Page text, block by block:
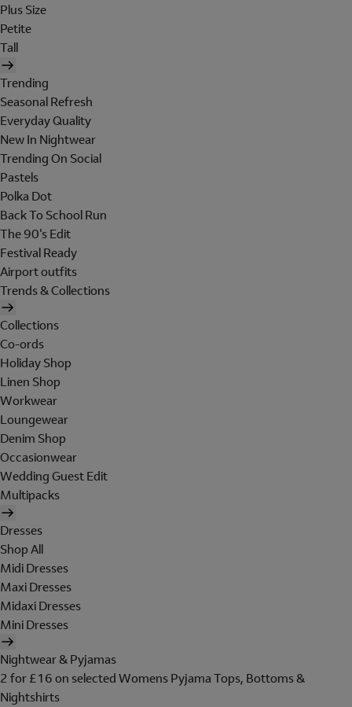
Plus Size
Petite
Tall
Trending
Seasonal Refresh
Everyday Quality
New In Nightwear
Trending On Social
Pastels
Polka Dot
Back To School Run
The 90's Edit
Festival Ready
Airport outfits
Trends & Collections
Collections
Co-ords
Holiday Shop
Linen Shop
Workwear
Loungewear
Denim Shop
Occasionwear
Wedding Guest Edit
Multipacks
Dresses
Shop All
Midi Dresses
Maxi Dresses
Midaxi Dresses
Mini Dresses
Nightwear & Pyjamas
2 for £16 on selected Womens Pyjama Tops, Bottoms &
Nightshirts